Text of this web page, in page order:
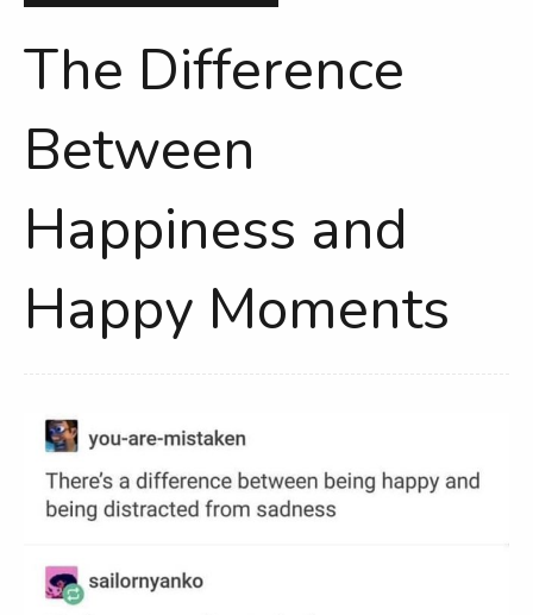
The Difference
Between
Happiness and
Happy Moments